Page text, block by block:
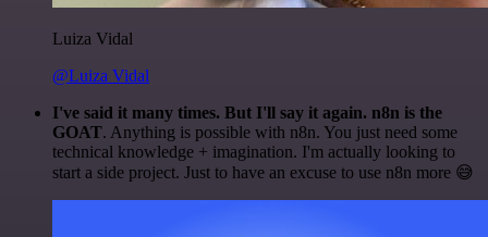
Luiza Vidal
@Luiza Vidal
I've said it many times. But I'll say it again. n8n is the
GOAT. Anything is possible with n8n. You just need some
technical knowledge + imagination. I'm actually looking to
start a side project. Just to have an excuse to use n8n more 😅